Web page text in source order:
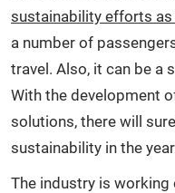
sustainability efforts
a number of
travel. Also, it can be a
With the development
solutions, there will
sustainability in the
The industry is